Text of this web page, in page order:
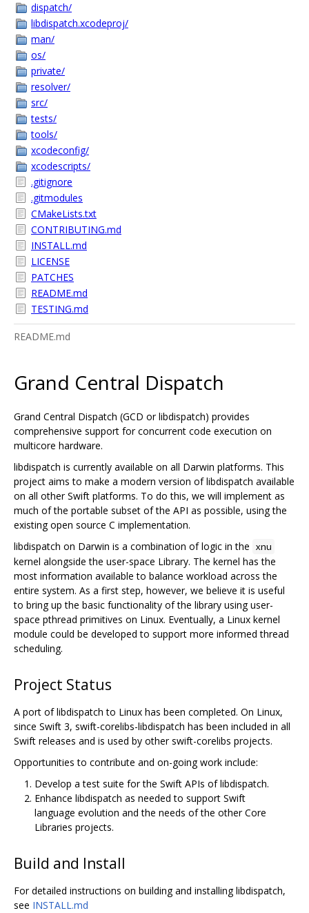
dispatch/
libdispatch.xcodeproj/
man/
os/
private/
resolver/
src/
tests/
tools/
xcodeconfig/
xcodescripts/
.gitignore
.gitmodules
CMakeLists.txt
CONTRIBUTING.md
INSTALL.md
LICENSE
PATCHES
README.md
TESTING.md
README.md
Grand Central Dispatch
Grand Central Dispatch (GCD or libdispatch) provides
comprehensive support for concurrent code execution on
multicore hardware.
libdispatch is currently available on all Darwin platforms. This
project aims to make a modern version of libdispatch available
on all other Swift platforms. To do this, we will implement as
much of the portable subset of the API as possible, using the
existing open source C implementation.
libdispatch on Darwin is a combination of logic in the xnu
kernel alongside the user-space Library. The kernel has the
most information available to balance workload across the
entire system. As a first step, however, we believe it is useful
to bring up the basic functionality of the library using user-
space pthread primitives on Linux. Eventually, a Linux kernel
module could be developed to support more informed thread
scheduling.
Project Status
A port of libdispatch to Linux has been completed. On Linux,
since Swift 3, swift-corelibs-libdispatch has been included in all
Swift releases and is used by other swift-corelibs projects.
Opportunities to contribute and on-going work include:
Develop a test suite for the Swift APIs of libdispatch.
Enhance libdispatch as needed to support Swift
language evolution and the needs of the other Core
Libraries projects.
Build and Install
For detailed instructions on building and installing libdispatch,
see INSTALL.md